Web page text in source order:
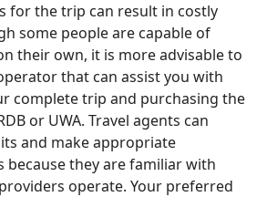
for the trip can result in costly
some people are capable of
their own, it is more advisable to
that can assist you with
complete trip and purchasing the
or UWA. Travel agents can
and make appropriate
because they are familiar with
operate. Your preferred